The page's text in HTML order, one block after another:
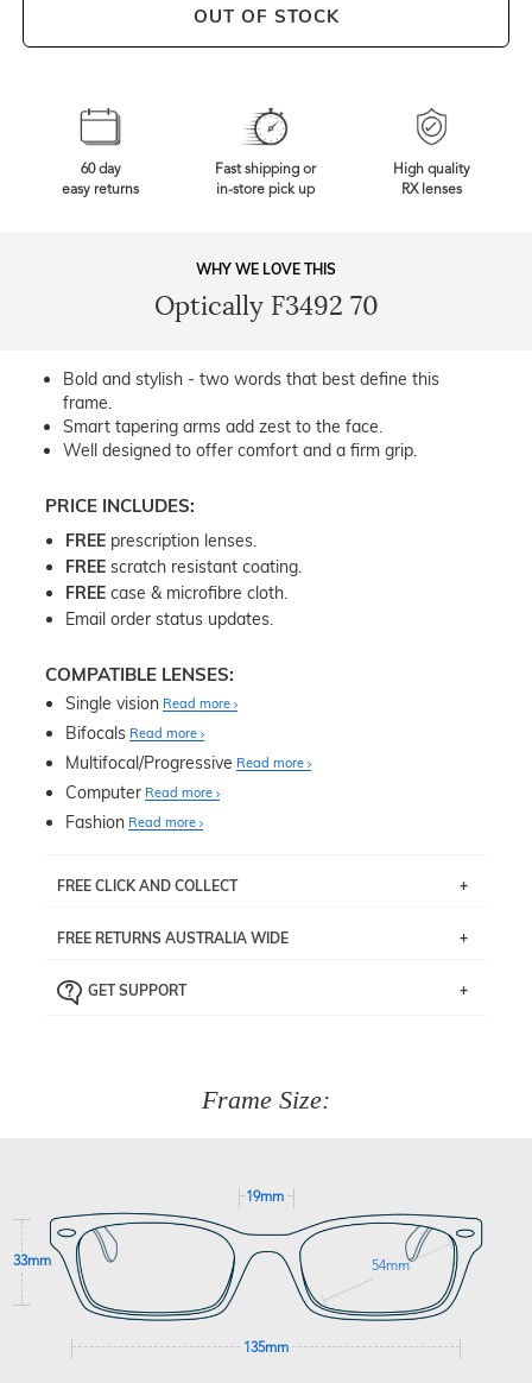
OUT OF STOCK
60 day
easy returns
Fast shipping or
in-store pick up
High quality
RX lenses
WHY WE LOVE THIS
Optically F3492 70
Bold and stylish - two words that best define this
frame.
Smart tapering arms add zest to the face.
Well designed to offer comfort and a firm grip.
PRICE INCLUDES:
FREE prescription lenses.
FREE scratch resistant coating.
FREE case & microfibre cloth.
Email order status updates.
COMPATIBLE LENSES:
Single vision Read more
Bifocals Read more
Multifocal/Progressive Read more
Computer Read more
Fashion Read more
FREE CLICK AND COLLECT
pick up your item instore within 3 business days. Note
the ‘72 Hours Dispatch’
Just proceed to the checkout and select that option.
FREE RETURNS AUSTRALIA WIDE
the item back to us using a free returns label. You have
GET SUPPORT
Frame Size:
19mm
33mm 54mm
135mm